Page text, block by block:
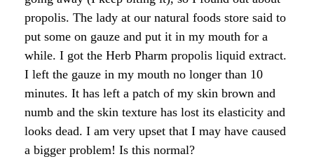
How to Take Royal Jelly
Side Effects of Royal Jelly
7 More Amazing Benefits of Royal Jelly
Royal Jelly Forum
Honey Forum
What is Raw Honey
Raw Honey Facts
Buying Tips
All Health Benefits
How to Take Propolis
Propolis Forum
How to Select a Propolis Cream
My Top 10 Natural Skin Care Tips
How to Use Royal Jelly for Glowing Skin
How to Create Glowing Skin in 30 Days
How to Treat Hair Loss With Bee Venom
Raw Honey products
Bee Pollen products
Propolis products
Royal Jelly products
propolis. The lady at our natural foods store said to
put some on gauze and put it in my mouth for a
while. I got the Herb Pharm propolis liquid extract.
I left the gauze in my mouth no longer than 10
minutes. It has left a patch of my skin brown and
numb and the skin texture has lost its elasticity and
looks dead. I am very upset that I may have caused
a bigger problem! Is this normal?